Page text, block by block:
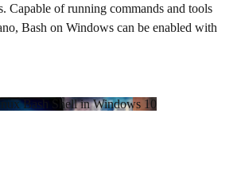
Capable of running commands and tools
Bash on Windows can be enabled with
Bash Shell in Windows 10